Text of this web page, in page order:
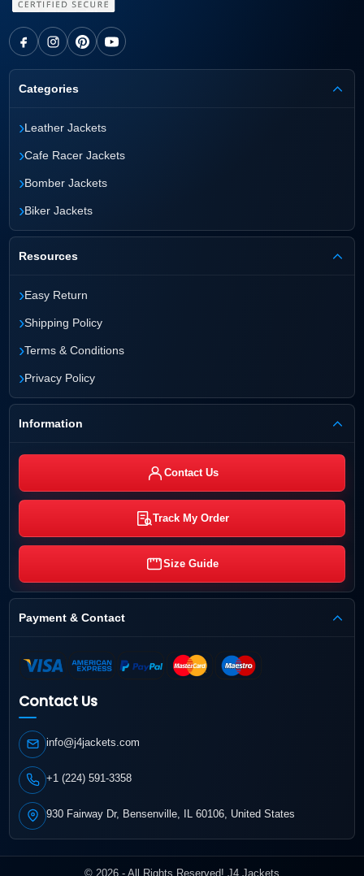
Categories
›Leather Jackets
›Cafe Racer Jackets
›Bomber Jackets
›Biker Jackets
Resources
›Easy Return
›Shipping Policy
›Terms & Conditions
›Privacy Policy
Information
Contact Us
Track My Order
Size Guide
Payment & Contact
Contact Us
info@j4jackets.com
+1 (224) 591-3358
930 Fairway Dr, Bensenville, IL 60106, United States
© 2026 - All Rights Reserved! J4 Jackets